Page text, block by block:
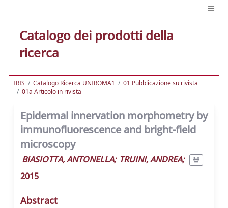
Catalogo dei prodotti della
ricerca
IRIS Catalogo Ricerca UNIROMA1
01 Pubblicazione su rivista
01a Articolo in rivista
Epidermal innervation morphometry by
immunofluorescence and bright-field
microscopy
BIASIOTTA, ANTONELLA; TRUINI, ANDREA;
2015
Abstract